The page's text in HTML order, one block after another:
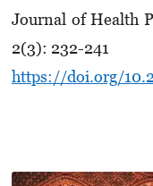
Journal of Health
2(3): 232-241
https://doi.org/